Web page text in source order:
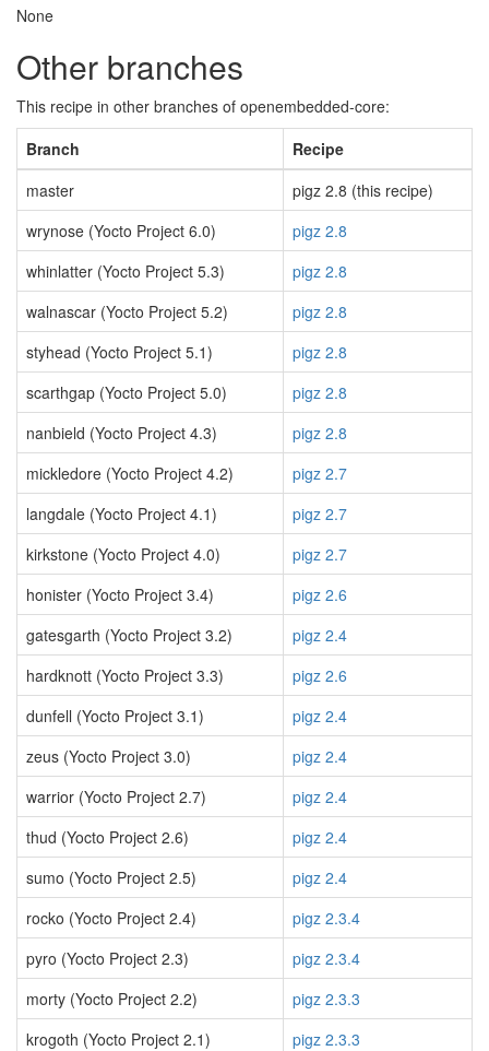
None
Other branches
This recipe in other branches of openembedded-core:
Branch
Recipe
master
pigz 2.8 (this recipe)
wrynose (Yocto Project 6.0)
pigz 2.8
whinlatter (Yocto Project 5.3)
pigz 2.8
walnascar (Yocto Project 5.2)
pigz 2.8
styhead (Yocto Project 5.1)
pigz 2.8
scarthgap (Yocto Project 5.0)
pigz 2.8
nanbield (Yocto Project 4.3)
pigz 2.8
mickledore (Yocto Project 4.2)
pigz 2.7
langdale (Yocto Project 4.1)
pigz 2.7
kirkstone (Yocto Project 4.0)
pigz 2.7
honister (Yocto Project 3.4)
pigz 2.6
gatesgarth (Yocto Project 3.2)
pigz 2.4
hardknott (Yocto Project 3.3)
pigz 2.6
dunfell (Yocto Project 3.1)
pigz 2.4
zeus (Yocto Project 3.0)
pigz 2.4
warrior (Yocto Project 2.7)
pigz 2.4
thud (Yocto Project 2.6)
pigz 2.4
sumo (Yocto Project 2.5)
pigz 2.4
rocko (Yocto Project 2.4)
pigz 2.3.4
pyro (Yocto Project 2.3)
pigz 2.3.4
morty (Yocto Project 2.2)
pigz 2.3.3
krogoth (Yocto Project 2.1)
pigz 2.3.3